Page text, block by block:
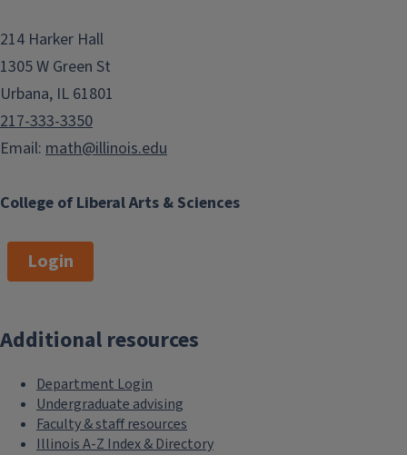
College of Liberal Arts & Sciences
214 Harker Hall
1305 W Green St
Urbana, IL 61801
217-333-3350
Email: math@illinois.edu
Login
Additional resources
Department Login
Undergraduate advising
Faculty & staff resources
Illinois A-Z Index & Directory